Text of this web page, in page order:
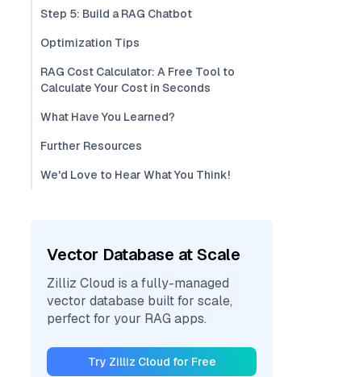
Step 5: Build a RAG Chatbot
Optimization Tips
RAG Cost Calculator: A Free Tool to
Calculate Your Cost in Seconds
What Have You Learned?
Further Resources
We'd Love to Hear What You Think!
Vector Database at Scale
Zilliz Cloud is a fully-managed
vector database built for scale,
perfect for your RAG apps.
Try Zilliz Cloud for Free